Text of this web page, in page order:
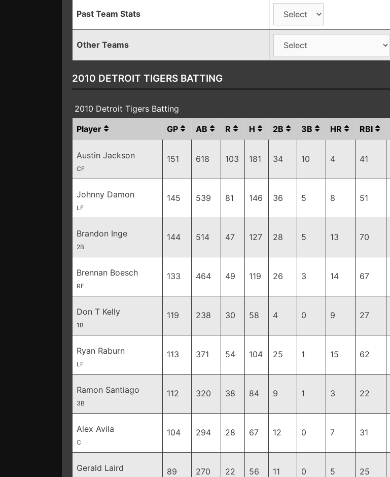
Past Team Stats
Other Teams
2010 DETROIT TIGERS BATTING
2010 Detroit Tigers Batting
Player
GP AB R H 2B 3B HR RBI
Austin Jackson
CF
151 618 103 181 34 10 4 41
Johnny Damon
LF
145 539 81 146 36 5 8 51
Brandon Inge
2B
144 514 47 127 28 5 13 70
Brennan Boesch
RF
133 464 49 119 26 3 14 67
Don T Kelly
1B
119 238 30 58 4 0 9 27
Ryan Raburn
LF
113 371 54 104 25 1 15 62
Ramon Santiago
3B
112 320 38 84 9 1 3 22
Alex Avila
C
104 294 28 67 12 0 7 31
Gerald Laird 89 270 22 56 11 0 5 25